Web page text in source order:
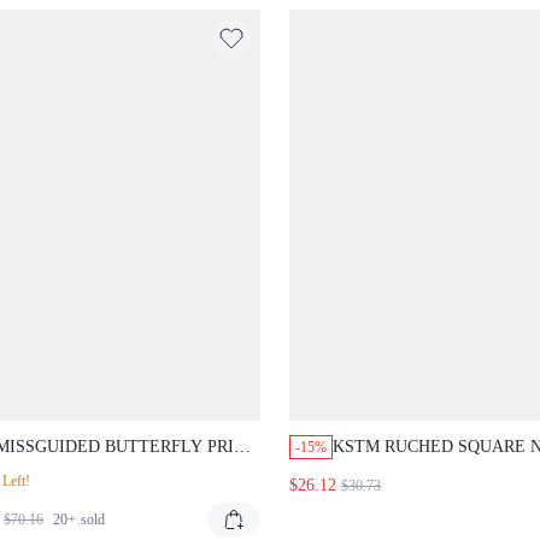
BUTTERFLY PRINT
TWO PIECE COORD
$70.16 20+ sold
-15% KSTM RUCHED SQUARE
SKIRT CO-ORD SET
$26.12 $30.73